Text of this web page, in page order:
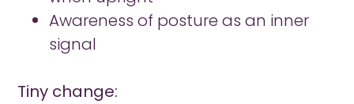
Awareness of posture as an inner
signal
Tiny change: